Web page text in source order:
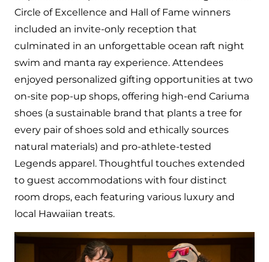
Circle of Excellence and Hall of Fame winners
included an invite-only reception that
culminated in an unforgettable ocean raft night
swim and manta ray experience. Attendees
enjoyed personalized gifting opportunities at two
on-site pop-up shops, offering high-end Cariuma
shoes (a sustainable brand that plants a tree for
every pair of shoes sold and ethically sources
natural materials) and pro-athlete-tested
Legends apparel. Thoughtful touches extended
to guest accommodations with four distinct
room drops, each featuring various luxury and
local Hawaiian treats.